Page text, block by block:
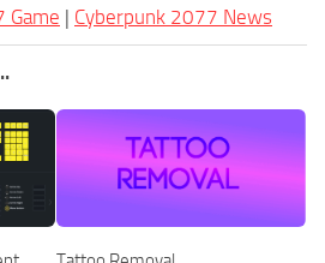
Game | Cyberpunk 2077 News